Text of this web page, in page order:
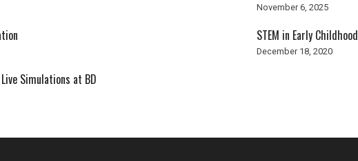
November 6, 2025
STEM in Early Childhood
December 18, 2020
Simulations at BD